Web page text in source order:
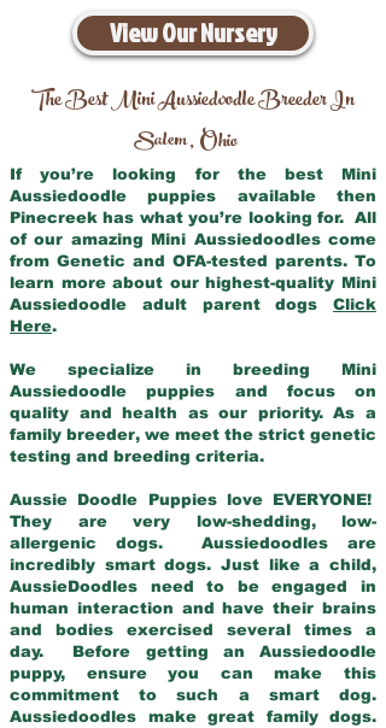
View Our Nursery
The Best Mini Aussiedoodle Breeder In
Salem,Ohio
If you’re looking for the best Mini
Aussiedoodle puppies available then
Pinecreek has what you’re looking for. All
of our amazing Mini Aussiedoodles come
from Genetic and OFA-tested parents. To
learn more about our highest-quality Mini
Aussiedoodle adult parent dogs Click
Here.
We specialize in breeding Mini
Aussiedoodle puppies and focus on
quality and health as our priority. As a
family breeder, we meet the strict genetic
testing and breeding criteria.
Aussie Doodle Puppies love EVERYONE!
They are very low-shedding, low-
allergenic dogs. Aussiedoodles are
incredibly smart dogs. Just like a child,
AussieDoodles need to be engaged in
human interaction and have their brains
and bodies exercised several times a
day. Before getting an Aussiedoodle
puppy, ensure you can make this
commitment to such a smart dog.
Aussiedoodles make great family dogs.